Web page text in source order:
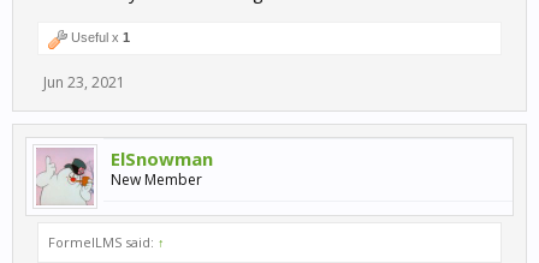
Useful x 1
Jun 23, 2021
ElSnowman
New Member
FormelLMS said: ↑